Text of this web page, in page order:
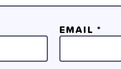
EMAIL *